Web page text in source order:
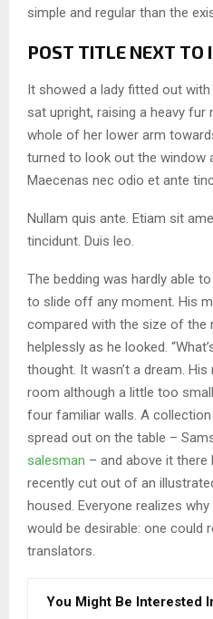
simple and regular than the
POST TITLE NEXT TO
It showed a lady fitted out
sat upright, raising a heavy
whole of her lower arm
turned to look out the window
Maecenas nec odio et ante
Nullam quis ante. Etiam sit
tincidunt. Duis leo.
The bedding was hardly able
to slide off any moment. His
compared with the size of the
helplessly as he looked.
thought. It wasn’t a dream.
room although a little too
four familiar walls. A
spread out on the table –
salesman – and above it there
recently cut out of an
housed. Everyone realizes
would be desirable: one could
translators.
You Might Be Interested